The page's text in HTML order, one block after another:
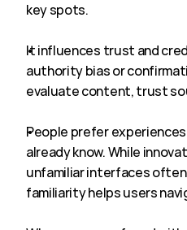
key spots.
It influences trust and
authority bias or
evaluate content, trust
People prefer
already know. While
unfamiliar interfaces
familiarity helps users